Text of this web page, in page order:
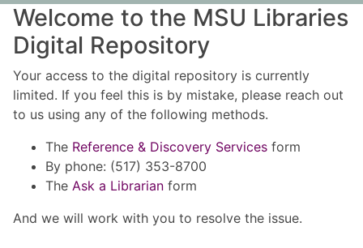
Welcome to the MSU Libraries
Digital Repository
Your access to the digital repository is currently
limited. If you feel this is by mistake, please reach out
to us using any of the following methods.
The Reference & Discovery Services form
By phone: (517) 353-8700
The Ask a Librarian form
And we will work with you to resolve the issue.